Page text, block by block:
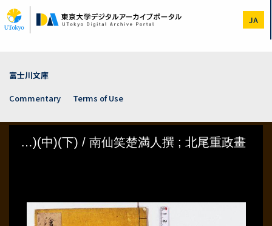
to
main
JA
富士川文庫
Commentary
Terms of Use